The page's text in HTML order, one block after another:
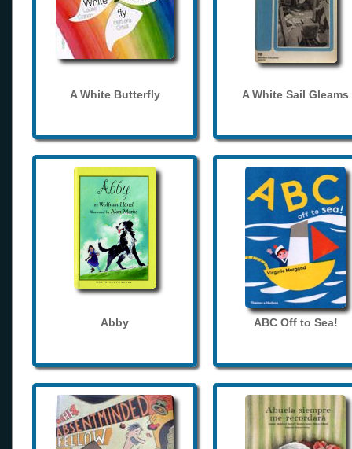
A White Butterfly A White Sail Gleams
Abby ABC Off to Sea!